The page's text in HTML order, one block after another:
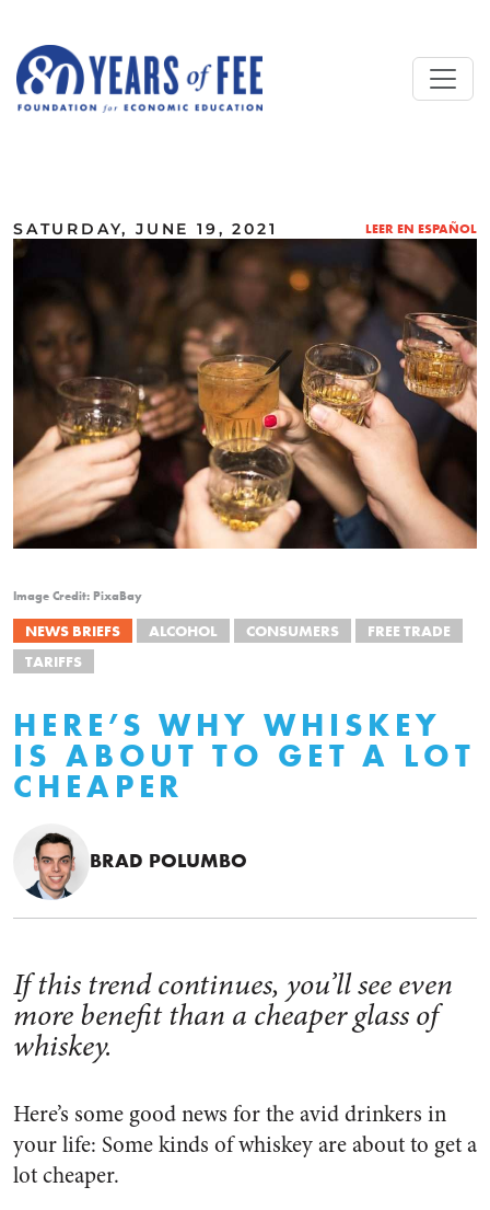
SATURDAY, JUNE 19, 2021 LEER EN ESPAÑOL
Image Credit: PixaBay
NEWS BRIEFS ALCOHOL CONSUMERS
FREE TRADE
TARIFFS
HERE’S WHY WHISKEY
IS ABOUT TO GET A LOT
CHEAPER
BRAD POLUMBO
If this trend continues, you’ll see even
more benefit than a cheaper glass of
whiskey.
Here’s some good news for the avid drinkers in
your life: Some kinds of whiskey are about to get a
lot cheaper.